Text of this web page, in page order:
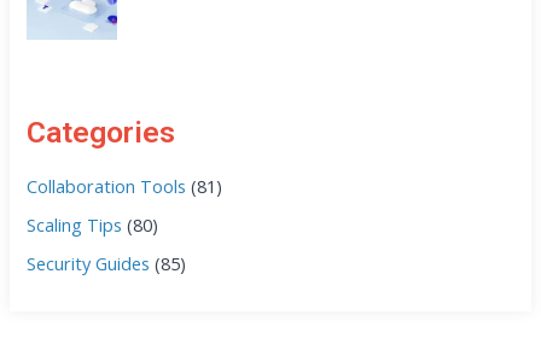
Categories
Collaboration Tools (81)
Scaling Tips (80)
Security Guides (85)